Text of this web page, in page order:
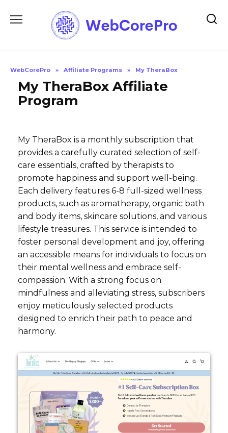
WebCorePro » Affiliate Programs » My TheraBox
My TheraBox Affiliate
Program
My TheraBox is a monthly subscription that
provides a carefully curated selection of self-
care essentials, crafted by therapists to
promote happiness and support well-being.
Each delivery features 6-8 full-sized wellness
products, such as aromatherapy, organic bath
and body items, skincare solutions, and various
lifestyle treasures. This service is intended to
foster personal development and joy, offering
an accessible means for individuals to focus on
their mental wellness and embrace self-
compassion. With a strong focus on
mindfulness and alleviating stress, subscribers
enjoy meticulously selected products
designed to enrich their path to peace and
harmony.